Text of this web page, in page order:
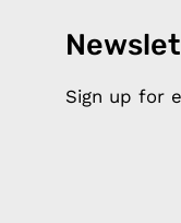
Sign up for
Products
Apple Earphones